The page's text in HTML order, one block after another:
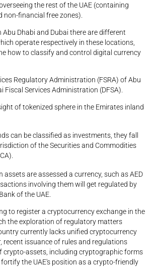
the rest of the UAE (containing
non-financial free zones).
Dhabi and Dubai there are different
operate respectively in these locations,
how to classify and control digital currency
Regulatory Administration (FSRA) of Abu
Fiscal Services Administration (DFSA).
of tokenized sphere in the Emirates inland
can be classified as investments, they fall
of the Securities and Commodities
assets are assessed a currency, such as AED
involving them will get regulated by
of the UAE.
to register a cryptocurrency exchange in the
the exploration of regulatory matters
currently lacks unified cryptocurrency
recent issuance of rules and regulations
crypto-assets, including cryptographic forms
the UAE's position as a crypto-friendly